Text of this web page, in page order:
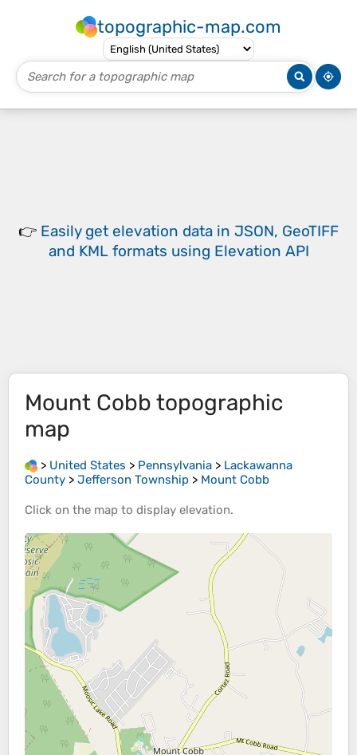
topographic-map.com
👉 Easily get elevation data in JSON, GeoTIFF
and KML formats using Elevation API
Mount Cobb topographic
map
> United States > Pennsylvania > Lackawanna
County > Jefferson Township > Mount Cobb
Click on the map to display elevation.